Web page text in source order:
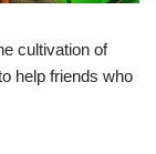
cultivation of
help friends who